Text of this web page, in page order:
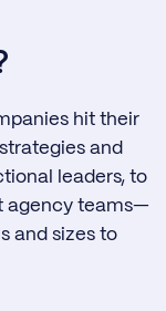
hit their
and
leaders, to
agency teams—
and sizes to